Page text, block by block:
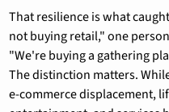
That resilience is what
not buying retail," one
"We're buying a gathering
The distinction matters.
e-commerce displacement,